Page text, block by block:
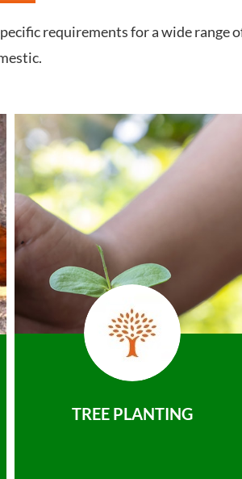
requirements for a wide range
TREE PLANTING